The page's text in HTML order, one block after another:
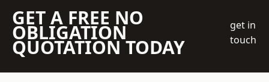
GET A FREE NO
OBLIGATION
QUOTATION TODAY
get in
touch